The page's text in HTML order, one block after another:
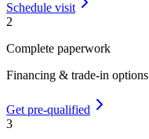
Schedule visit
2
Complete paperwork
Financing & trade-in options
Get pre-qualified
3